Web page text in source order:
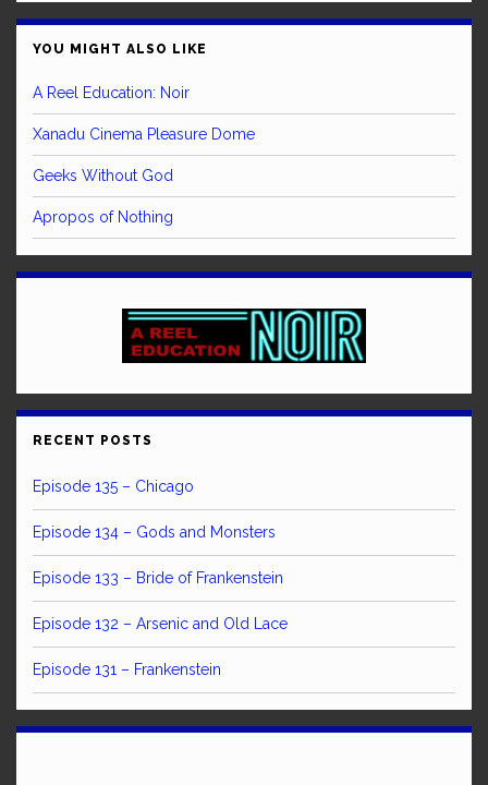
YOU MIGHT ALSO LIKE
A Reel Education: Noir
Xanadu Cinema Pleasure Dome
Geeks Without God
Apropos of Nothing
RECENT POSTS
Episode 135 – Chicago
Episode 134 – Gods and Monsters
Episode 133 – Bride of Frankenstein
Episode 132 – Arsenic and Old Lace
Episode 131 – Frankenstein